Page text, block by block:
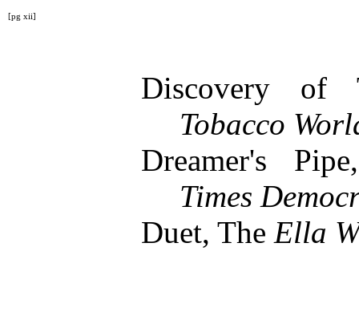
[pg xii]
Discovery of
Tobacco
Dreamer's
Times
Duet, TheElla